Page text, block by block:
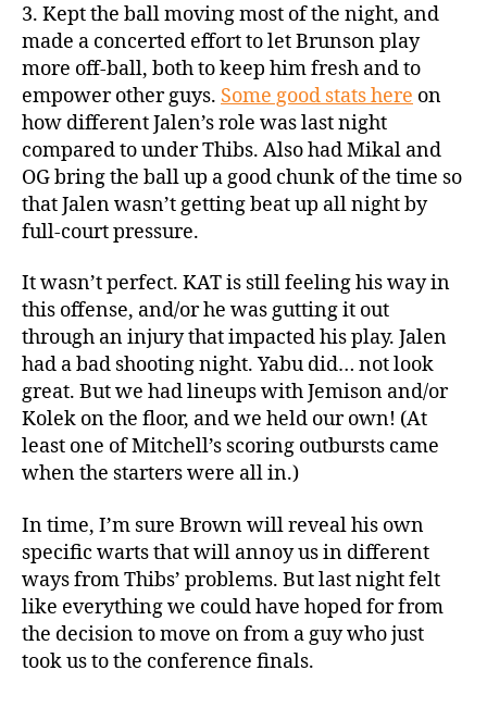
3. Kept the ball moving most of the night, and
made a concerted effort to let Brunson play
more off-ball, both to keep him fresh and to
empower other guys. Some good stats here on
how different Jalen’s role was last night
compared to under Thibs. Also had Mikal and
OG bring the ball up a good chunk of the time so
that Jalen wasn’t getting beat up all night by
full-court pressure.
It wasn’t perfect. KAT is still feeling his way in
this offense, and/or he was gutting it out
through an injury that impacted his play. Jalen
had a bad shooting night. Yabu did… not look
great. But we had lineups with Jemison and/or
Kolek on the floor, and we held our own! (At
least one of Mitchell’s scoring outbursts came
when the starters were all in.)
In time, I’m sure Brown will reveal his own
specific warts that will annoy us in different
ways from Thibs’ problems. But last night felt
like everything we could have hoped for from
the decision to move on from a guy who just
took us to the conference finals.